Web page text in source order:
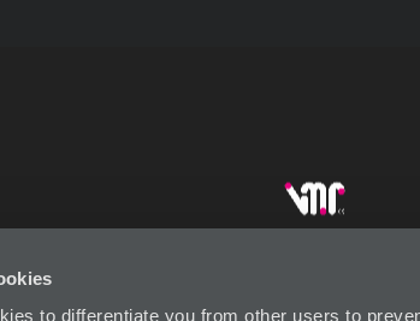
to differentiate you from other users to
INDUSTRY LINKS